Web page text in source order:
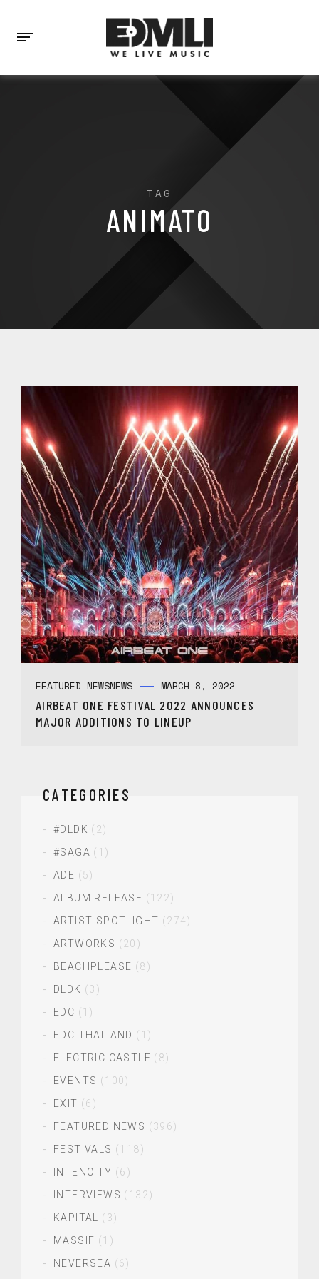
TAG
ANIMATO
FEATURED NEWSNEWS MARCH 8, 2022
AIRBEAT ONE FESTIVAL 2022 ANNOUNCES
MAJOR ADDITIONS TO LINEUP
CATEGORIES
#DLDK (2)
#SAGA (1)
ADE (5)
ALBUM RELEASE (122)
ARTIST SPOTLIGHT (274)
ARTWORKS (20)
BEACHPLEASE (8)
DLDK (3)
EDC (1)
EDC THAILAND (1)
ELECTRIC CASTLE (8)
EVENTS (100)
EXIT (6)
FEATURED NEWS (396)
FESTIVALS (118)
INTENCITY (6)
INTERVIEWS (132)
KAPITAL
(3)
MASSIF (1)
NEVERSEA (6)